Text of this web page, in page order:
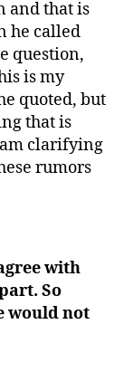
and that is
he called
question,
is my
quoted, but
that is
clarifying
rumors
with
So
would not